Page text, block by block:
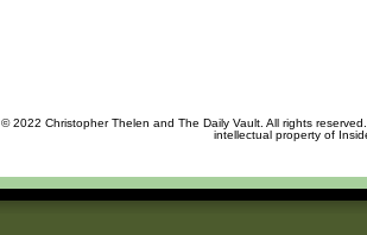
© 2022 Christopher Thelen and The Daily Vault. All rights
intellectual property of